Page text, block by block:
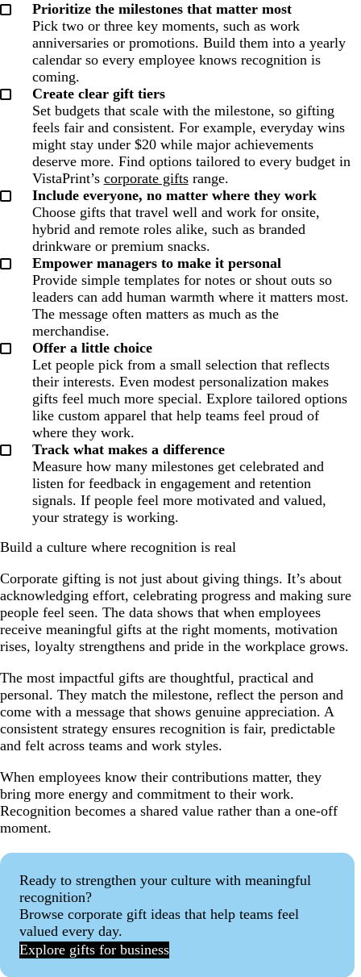
Prioritize the milestones that matter most
Pick two or three key moments, such as work
anniversaries or promotions. Build them into a yearly
calendar so every employee knows recognition is
coming.
Create clear gift tiers
Set budgets that scale with the milestone, so gifting
feels fair and consistent. For example, everyday wins
might stay under $20 while major achievements
deserve more. Find options tailored to every budget in
VistaPrint’s corporate giftsrange.
Include everyone, no matter where they work
Choose gifts that travel well and work for onsite,
hybrid and remote roles alike, such as branded
drinkware or premium snacks.
Empower managers to make it personal
Provide simple templates for notes or shout outs so
leaders can add human warmth where it matters most.
The message often matters as much as the
merchandise.
Offer a little choice
Let people pick from a small selection that reflects
their interests. Even modest personalization makes
gifts feel much more special. Explore tailored options
like custom apparel that help teams feel proud of
where they work.
Track what makes a difference
Measure how many milestones get celebrated and
listen for feedback in engagement and retention
signals. If people feel more motivated and valued,
your strategy is working.
Build a culture where recognition is real
Corporate gifting is not just about giving things. It’s about
acknowledging effort, celebrating progress and making sure
people feel seen. The data shows that when employees
receive meaningful gifts at the right moments, motivation
rises, loyalty strengthens and pride in the workplace grows.
The most impactful gifts are thoughtful, practical and
personal. They match the milestone, reflect the person and
come with a message that shows genuine appreciation. A
consistent strategy ensures recognition is fair, predictable
and felt across teams and work styles.
When employees know their contributions matter, they
bring more energy and commitment to their work.
Recognition becomes a shared value rather than a one-off
moment.
Ready to strengthen your culture with meaningful
recognition?
Browse corporate gift ideas that help teams feel
valued every day.
Explore gifts for business